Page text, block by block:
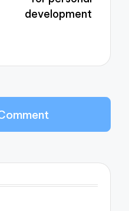
development